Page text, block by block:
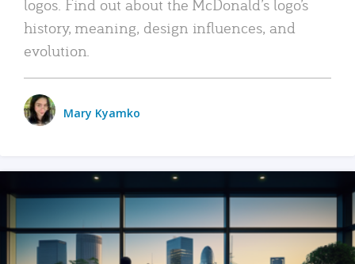
logos. Find out about the McDonald’s logo’s
history, meaning, design influences, and
evolution.
Mary Kyamko